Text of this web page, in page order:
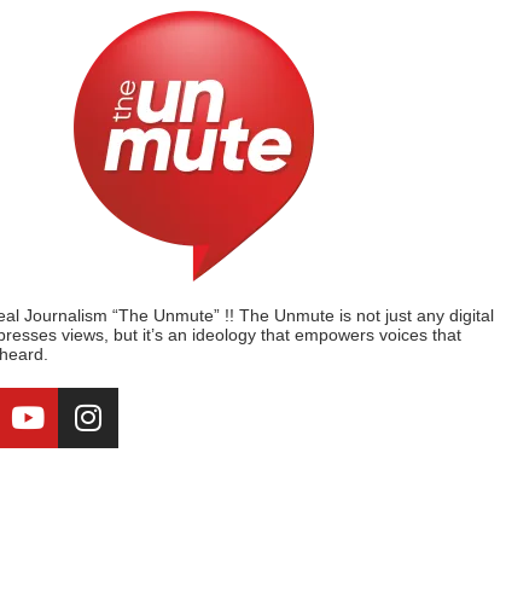
Journalism “The Unmute” !! The Unmute is not just any digital
views, but it’s an ideology that empowers voices that